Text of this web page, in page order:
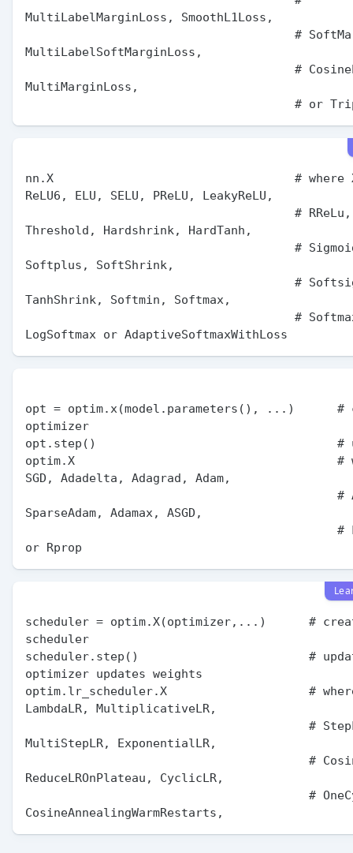
MultiLabelMarginLoss, SmoothL1Loss,
MultiLabelSoftMarginLoss,
MultiMarginLoss,
nn.X                                  # where X
ReLU6, ELU, SELU, PReLU, LeakyReLU,
Threshold, Hardshrink, HardTanh,
Softplus, SoftShrink,
TanhShrink, Softmin, Softmax,
opt = optim.x(model.parameters(), ...)      #
optimizer
opt.step()                                  #
optim.X                                     #
SGD, Adadelta, Adagrad, Adam,
SparseAdam, Adamax, ASGD,
scheduler = optim.X(optimizer,...)      #
scheduler
scheduler.step()                        #
optimizer updates weights
optim.lr_scheduler.X                    #
LambdaLR, MultiplicativeLR,
MultiStepLR, ExponentialLR,
ReduceLROnPlateau, CyclicLR,